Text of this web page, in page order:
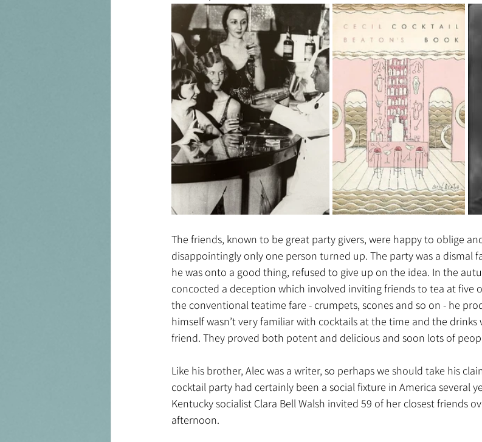
The friends, known to be great party givers, were happy to oblige
disappointingly only one person turned up. The party was a dismal
he was onto a good thing, refused to give up on the idea. In the
concocted a deception which involved inviting friends to tea at five
the conventional teatime fare - crumpets, scones and so on - he
himself wasn’t very familiar with cocktails at the time and the drinks
friend. They proved both potent and delicious and soon lots of
Like his brother, Alec was a writer, so perhaps we should take his
cocktail party had certainly been a social fixture in America several
Kentucky socialist Clara Bell Walsh invited 59 of her closest friends
afternoon.